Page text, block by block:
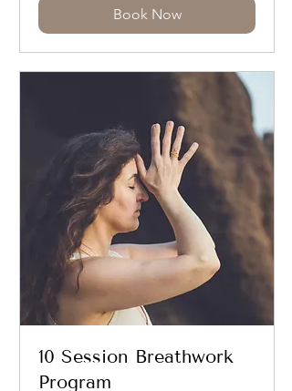
Book Now
10 Session Breathwork
Program